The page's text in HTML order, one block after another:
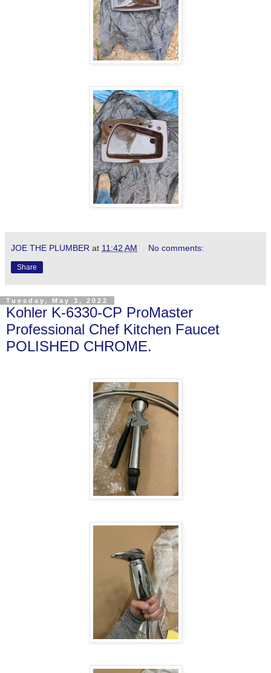
JOE THE PLUMBER at 11:42 AM No comments:
Share
Tuesday, May 3, 2022
Kohler K-6330-CP ProMaster
Professional Chef Kitchen Faucet
POLISHED CHROME.